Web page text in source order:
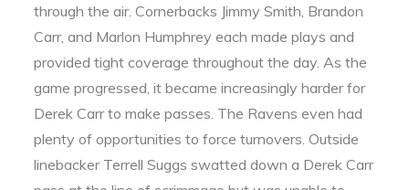
through the air. Cornerbacks Jimmy Smith, Brandon
Carr, and Marlon Humphrey each made plays and
provided tight coverage throughout the day. As the
game progressed, it became increasingly harder for
Derek Carr to make passes. The Ravens even had
plenty of opportunities to force turnovers. Outside
linebacker Terrell Suggs swatted down a Derek Carr